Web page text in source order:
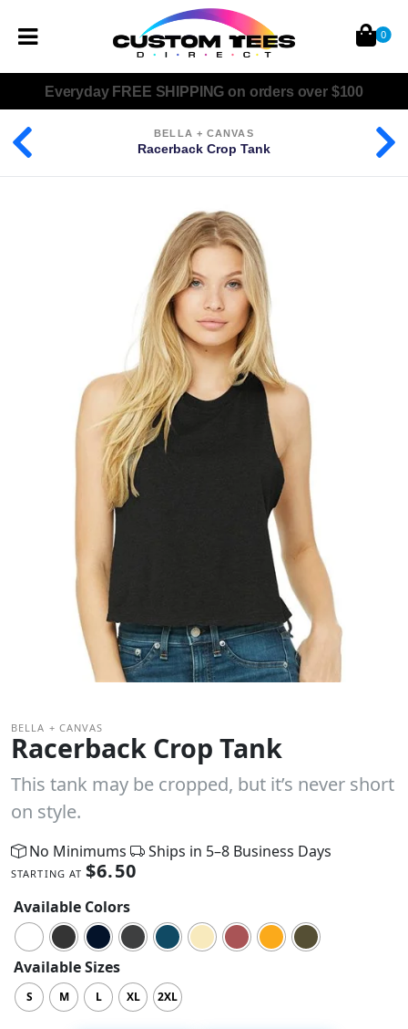
Everyday FREE SHIPPING on orders over $100
BELLA + CANVAS
Racerback Crop Tank
BELLA + CANVAS
Racerback Crop Tank
This tank may be cropped, but it’s never short
on style.
No Minimums Ships in 5–8 Business Days
STARTING AT$6.50
Available Colors
Available Sizes
S M L XL 2XL
0